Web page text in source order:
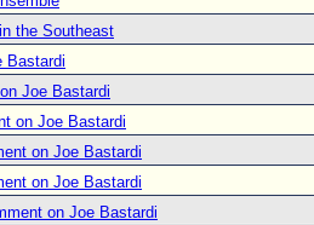
the Southeast
Bastardi
Joe Bastardi
on Joe Bastardi
on Joe Bastardi
on Joe Bastardi
on Joe Bastardi